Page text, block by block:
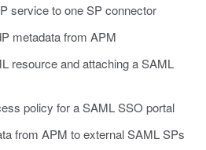
service to one SP connector
metadata from APM
resource and attaching a SAML
policy for a SAML SSO portal
from APM to external SAML SPs